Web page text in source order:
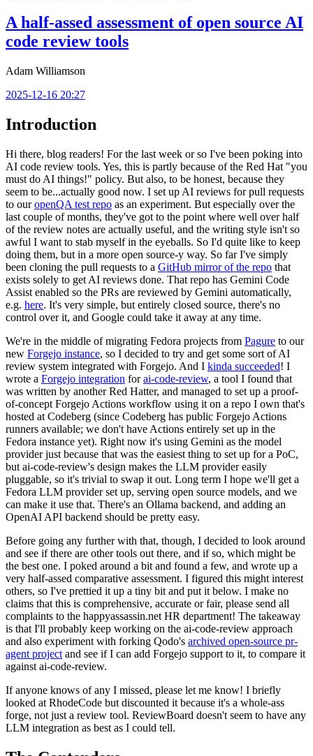
A half-assed assessment of open source AI
code review tools
Adam Williamson
2025-12-16 20:27
Introduction
Hi there, blog readers! For the last week or so I've been poking into
AI code review tools. Yes, this is partly because of the Red Hat "you
must do AI things!" policy. But also, to be honest, because they
seem to be...actually good now. I set up AI reviews for pull requests
to ouropenQA test repo as an experiment. But especially over the
last couple of months, they've got to the point where well over half
of the review notes are actually useful, and the writing style isn't so
awful I want to stab myself in the eyeballs. So I'd quite like to keep
doing them, but in a more open source-y way. So far I've simply
been cloning the pull requests to a GitHub mirror of the repo that
exists solely to get AI reviews done. That repo has Gemini Code
Assist enabled so the PRs are reviewed by Gemini automatically,
e.g. here. It's very simple, but entirely closed source, there's no
control over it, and Google could take it away at any time.
We're in the middle of migrating Fedora projects from Pagure to our
new Forgejo instance, so I decided to try and get some sort of AI
review system integrated with Forgejo. And I kinda succeeded! I
wrote a Forgejo integration forai-code-review, a tool I found that
was written by another Red Hatter, and managed to set up a proof-
of-concept Forgejo Actions workflow using it on a repo I own that's
hosted at Codeberg (since Codeberg has public Forgejo Actions
runners available; we don't have Actions entirely set up in the
Fedora instance yet). Right now it's using Gemini as the model
provider just because that was the easiest thing to set up for a PoC,
but ai-code-review's design makes the LLM provider easily
pluggable, so it's trivial to swap it out. Long term I hope we'll get a
Fedora LLM provider set up, serving open source models, and we
can make it use that. There's an Ollama backend, and adding an
OpenAI API backend should be pretty easy.
Before going any further with that, though, I decided to look around
and see if there are other tools out there, and if so, which might be
the best one. I poked around a bit and found a few, and wrote up a
very half-assed comparative assessment. I figured this might interest
others, so I've prettied it up a tiny bit and put it below. I make no
claims that this is comprehensive, accurate or fair, please send all
complaints to the happyassassin.net HR department! The takeaway
is that I'll probably keep working on the ai-code-review approach
and also experiment with forking Qodo's archived open-source pr-
agent project and see if I can add Forgejo support to it, to compare it
against ai-code-review.
If anyone knows of any I missed, please let me know! I briefly
looked at RhodeCode but discounted it because it's a whole-ass
forge, not just a review tool. ReviewBoard doesn't seem to have any
LLM integration as best as I could tell.